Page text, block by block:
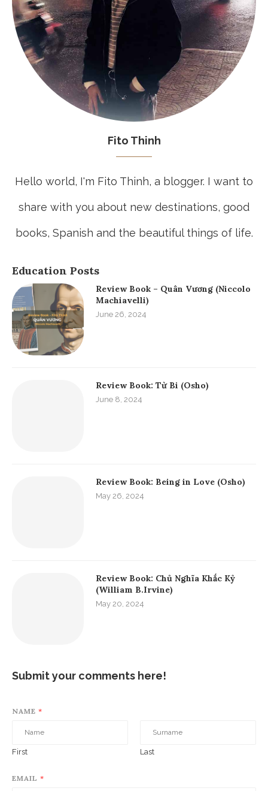
Fito Thinh
Hello world, I'm Fito Thinh, a blogger. I want to
share with you about new destinations, good
books, Spanish and the beautiful things of life.
Education Posts
Review Book – Quân Vương (Niccolo
Machiavelli)
June 26, 2024
Review Book: Từ Bi (Osho)
June 8, 2024
Review Book: Being in Love (Osho)
May 26, 2024
Review Book: Chủ Nghĩa Khắc Kỷ
(William B.Irvine)
May 20, 2024
Submit your comments here!
NAME *
First Last
EMAIL *